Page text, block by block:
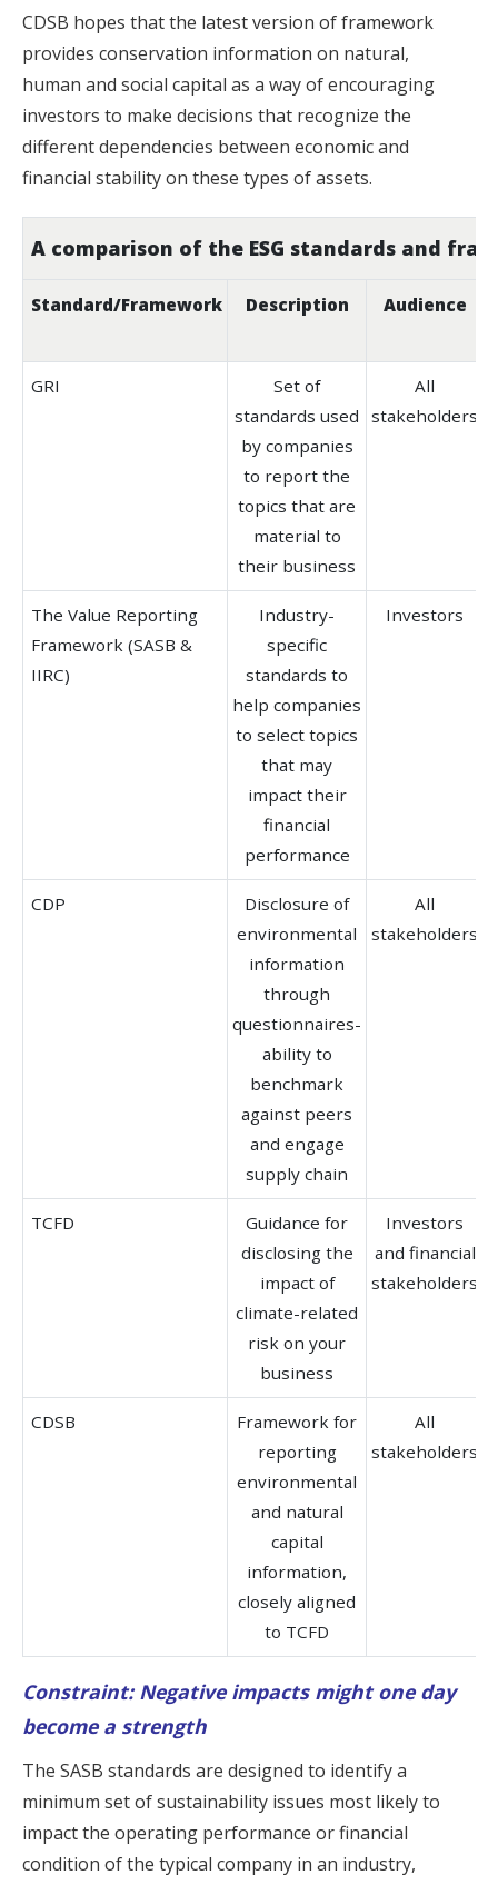
CDSB hopes that the latest version of framework
provides conservation information on natural,
human and social capital as a way of encouraging
investors to make decisions that recognize the
different dependencies between economic and
financial stability on these types of assets.
A comparison of the ESG standards and
Standard/Framework Description Audience
GRI
Set of
standards used
by companies
to report the
topics that are
material to
their business
All
stakeholders
The Value Reporting
Framework (SASB &
IIRC)
Industry-
specific
standards to
help companies
to select topics
that may
impact their
financial
performance
Investors
CDP
Disclosure of
environmental
information
through
questionnaires-
ability to
benchmark
against peers
and engage
supply chain
All
stakeholders
TCFD
Guidance for
disclosing the
impact of
climate-related
risk on your
business
Investors
and financial
stakeholders
CDSB
Framework for
reporting
environmental
and natural
capital
information,
closely aligned
to TCFD
All
stakeholders
Constraint: Negative impacts might one day
become a strength
The SASB standards are designed to identify a
minimum set of sustainability issues most likely to
impact the operating performance or financial
condition of the typical company in an industry,